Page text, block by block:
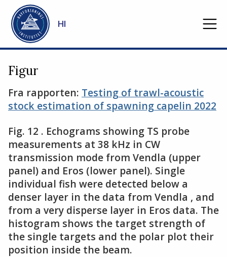
Gå til hovedinnhold
HI
Figur
Fra rapporten: Testing of trawl-acoustic
stock estimation of spawning capelin 2022
Fig​​​. 12 . Echograms showing TS probe
measurements at 38 kHz in CW
transmission mode from Vendla (upper
panel) and Eros (lower panel). Single
individual fish were detected below a
denser layer in the data from Vendla , and
from a very disperse layer in Eros data. The
histogram shows the target strength of
the single targets and the polar plot their
position inside the beam.